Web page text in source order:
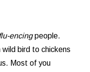
encingpeople.
wild bird to chickens
Most of you